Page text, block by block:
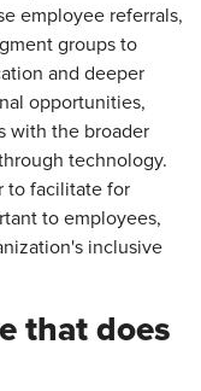
employee referrals,
groups to
and deeper
opportunities,
with the broader
technology.
to facilitate for
to employees,
inclusive
that does